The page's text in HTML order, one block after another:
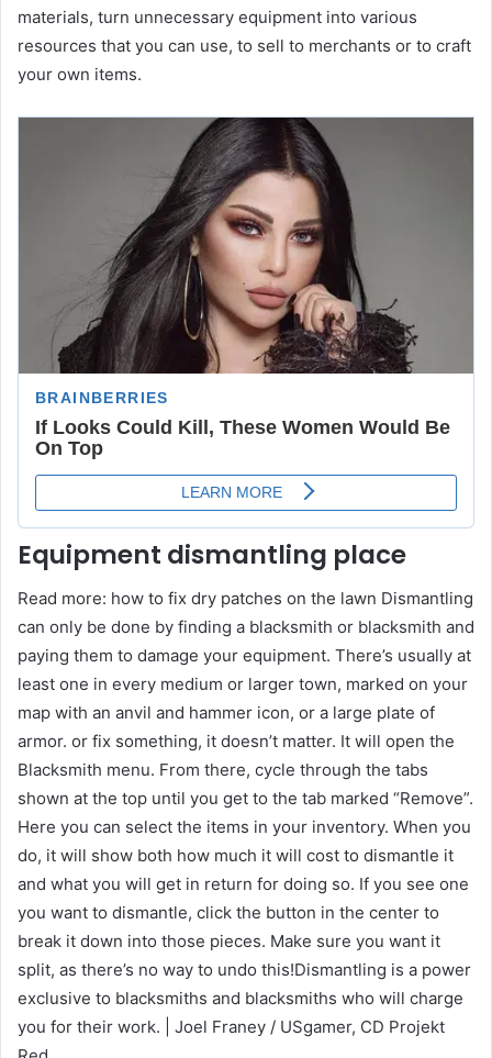
materials, turn unnecessary equipment into various
resources that you can use, to sell to merchants or to craft
your own items.
Equipment dismantling place
Read more: how to fix dry patches on the lawn Dismantling
can only be done by finding a blacksmith or blacksmith and
paying them to damage your equipment. There’s usually at
least one in every medium or larger town, marked on your
map with an anvil and hammer icon, or a large plate of
armor. or fix something, it doesn’t matter. It will open the
Blacksmith menu. From there, cycle through the tabs
shown at the top until you get to the tab marked “Remove”.
Here you can select the items in your inventory. When you
do, it will show both how much it will cost to dismantle it
and what you will get in return for doing so. If you see one
you want to dismantle, click the button in the center to
break it down into those pieces. Make sure you want it
split, as there’s no way to undo this!Dismantling is a power
exclusive to blacksmiths and blacksmiths who will charge
you for their work. | Joel Franey / USgamer, CD Projekt